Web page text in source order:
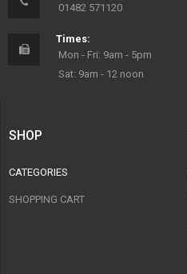
01482 571120
Times:
Mon - Fri: 9am - 5pm
Sat: 9am - 12 noon
SHOP
CATEGORIES
SHOPPING CART